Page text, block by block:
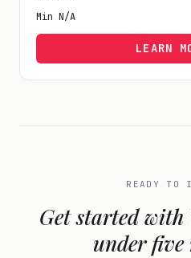
Min N/A
LEARN
READY TO
Get started with
under five